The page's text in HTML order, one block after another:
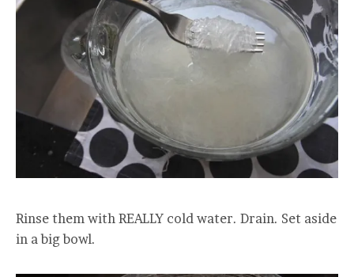
Rinse them with REALLY cold water. Drain. Set aside
in a big bowl.